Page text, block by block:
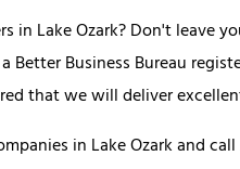
Lake Ozark? Don't leave
Business Bureau
that we will deliver
in Lake Ozark and